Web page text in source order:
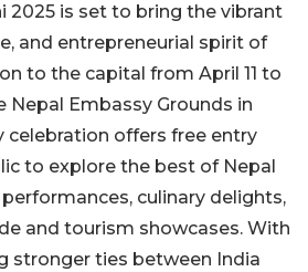
2025 is set to bring the vibrant
and entrepreneurial spirit of
to the capital from April 11 to
Nepal Embassy Grounds in
celebration offers free entry
to explore the best of Nepal
culinary delights,
and tourism showcases. With
stronger ties between India